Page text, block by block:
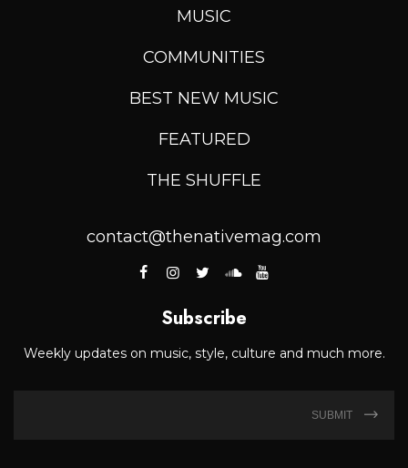
MUSIC
COMMUNITIES
BEST NEW MUSIC
FEATURED
THE SHUFFLE
contact@thenativemag.com
Subscribe
Weekly updates on music, style, culture and much more.
SUBMIT